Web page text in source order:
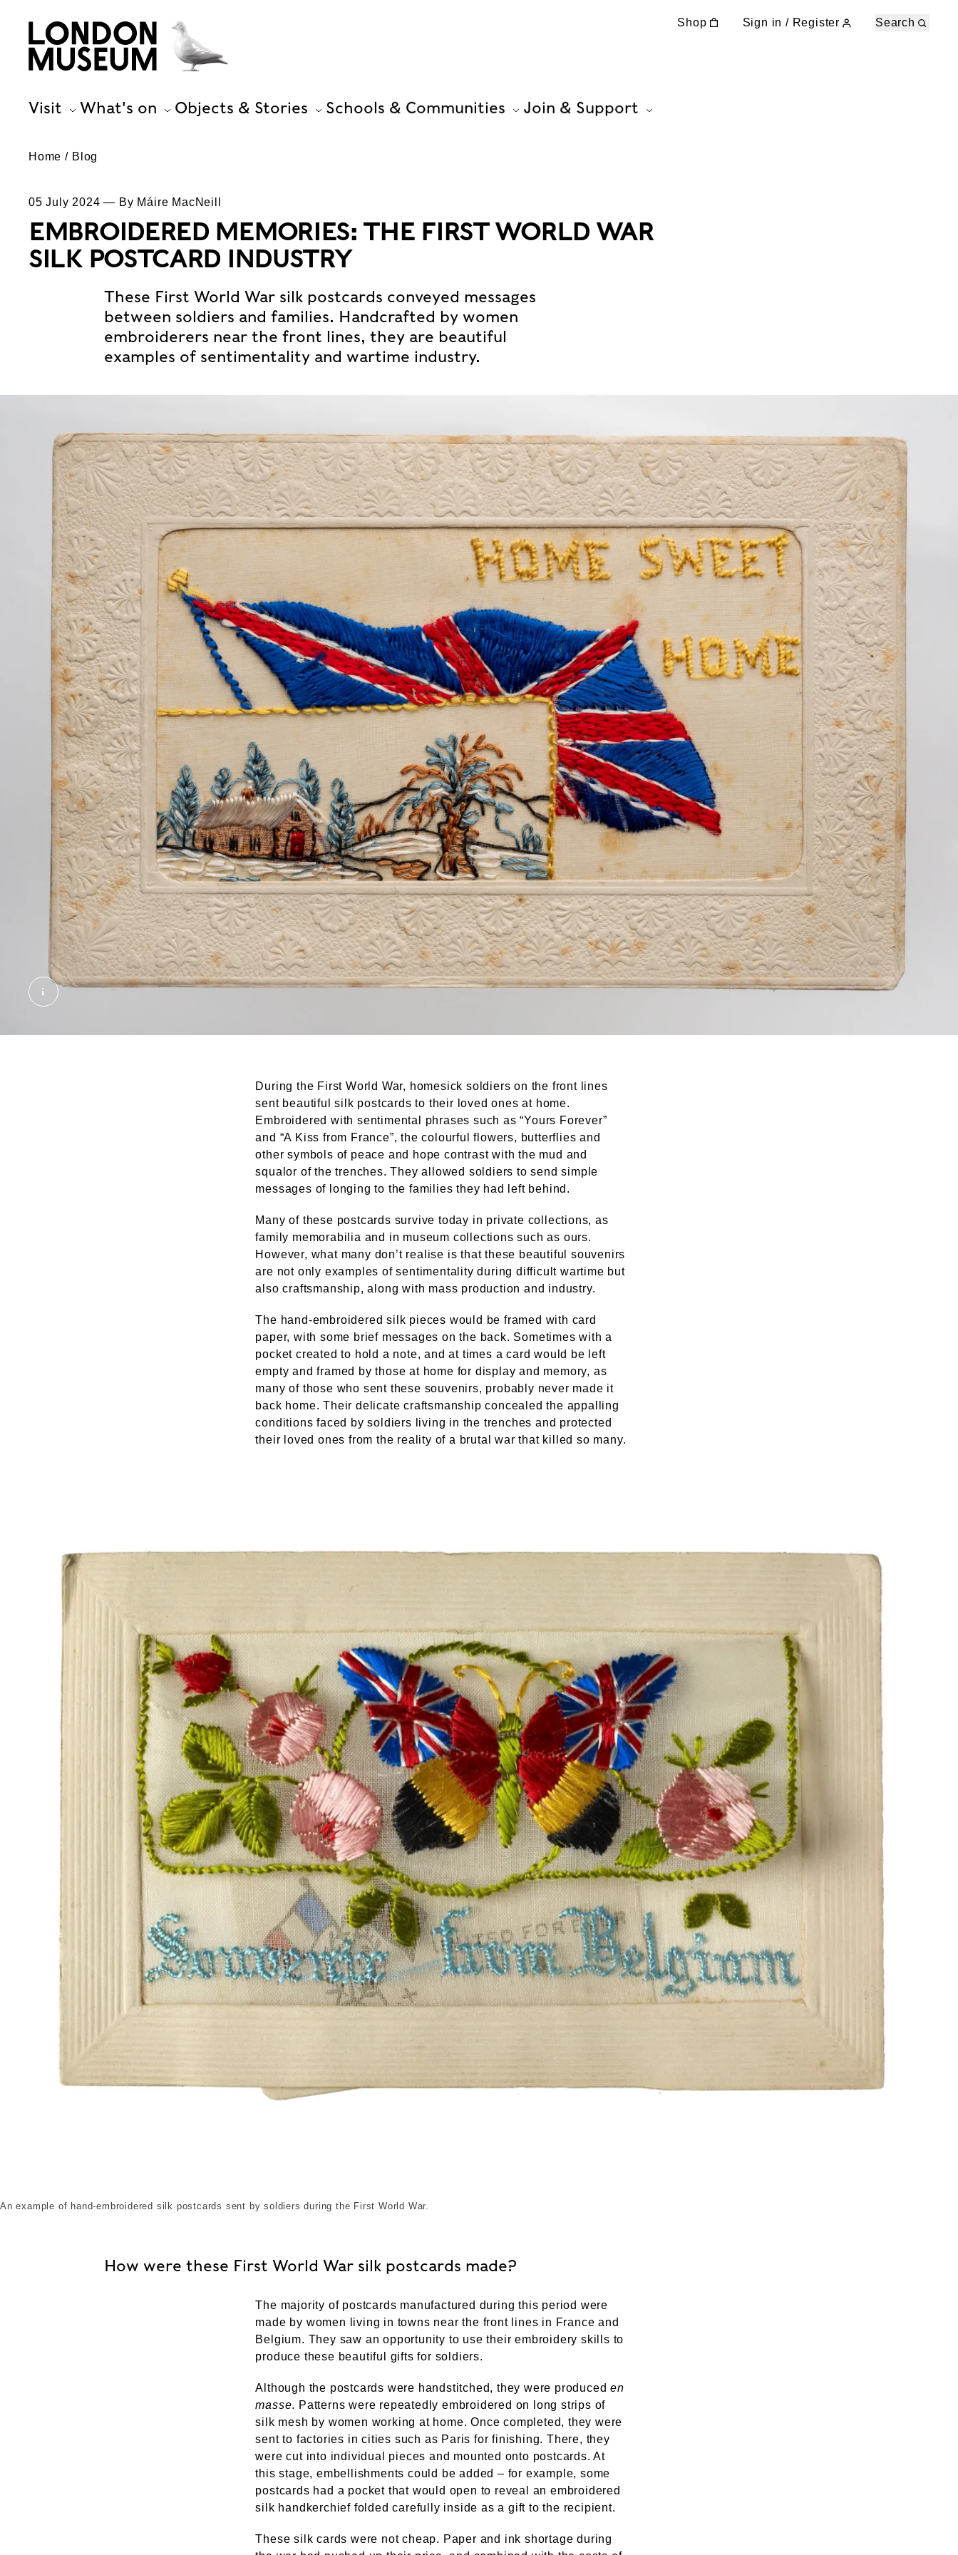
Shop Sign in / Register Search
Visit What's on Objects & Stories Schools & Communities Join & Support
Home Blog
05 July 2024 — By Máire MacNeill
EMBROIDERED MEMORIES: THE FIRST WORLD WAR
SILK POSTCARD INDUSTRY
These First World War silk postcards conveyed messages
between soldiers and families. Handcrafted by women
embroiderers near the front lines, they are beautiful
examples of sentimentality and wartime industry.
Silk embroidered postcard. © London Museum
During the First World War, homesick soldiers on the front lines
sent beautiful silk postcards to their loved ones at home.
Embroidered with sentimental phrases such as “Yours Forever”
and “A Kiss from France”, the colourful flowers, butterflies and
other symbols of peace and hope contrast with the mud and
squalor of the trenches. They allowed soldiers to send simple
messages of longing to the families they had left behind.
Many of these postcards survive today in private collections, as
family memorabilia and in museum collections such as ours.
However, what many don’t realise is that these beautiful souvenirs
are not only examples of sentimentality during difficult wartime but
also craftsmanship, along with mass production and industry.
The hand-embroidered silk pieces would be framed with card
paper, with some brief messages on the back. Sometimes with a
pocket created to hold a note, and at times a card would be left
empty and framed by those at home for display and memory, as
many of those who sent these souvenirs, probably never made it
back home. Their delicate craftsmanship concealed the appalling
conditions faced by soldiers living in the trenches and protected
their loved ones from the reality of a brutal war that killed so many.
An example of hand-embroidered silk postcards sent by soldiers during the First World War.
How were these First World War silk postcards made?
The majority of postcards manufactured during this period were
made by women living in towns near the front lines in France and
Belgium. They saw an opportunity to use their embroidery skills to
produce these beautiful gifts for soldiers.
Although the postcards were handstitched, they were produceden
masse. Patterns were repeatedly embroidered on long strips of
silk mesh by women working at home. Once completed, they were
sent to factories in cities such as Paris for finishing. There, they
were cut into individual pieces and mounted onto postcards. At
this stage, embellishments could be added – for example, some
postcards had a pocket that would open to reveal an embroidered
silk handkerchief folded carefully inside as a gift to the recipient.
These silk cards were not cheap. Paper and ink shortage during